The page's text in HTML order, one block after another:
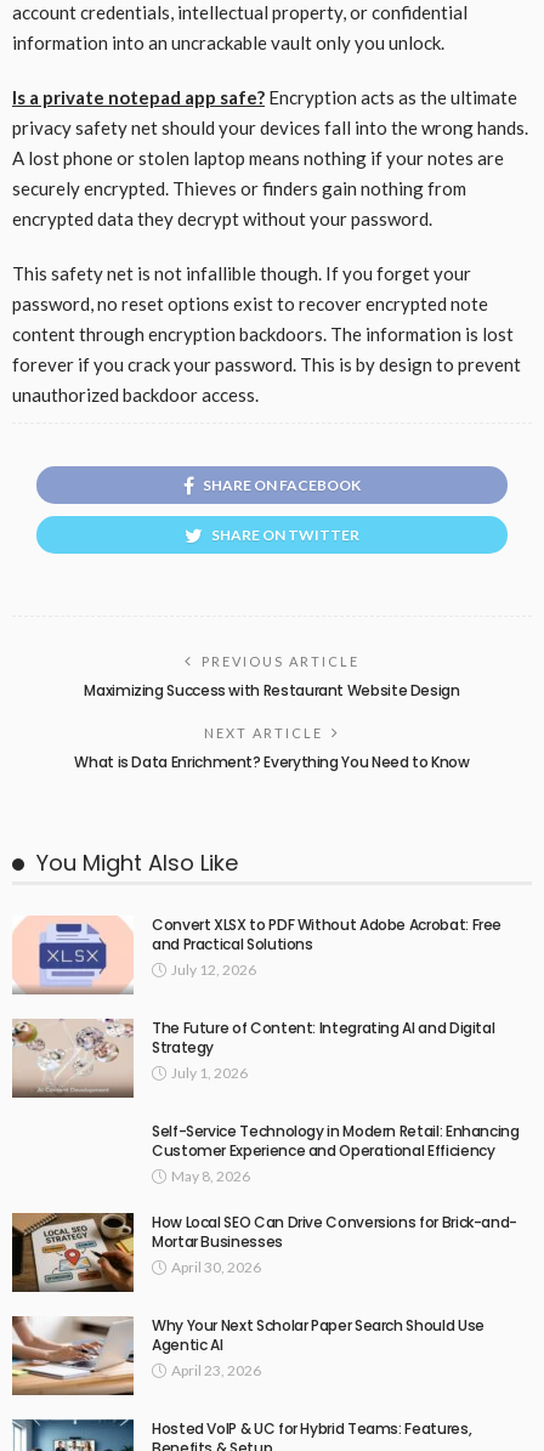
account credentials, intellectual property, or confidential
information into an uncrackable vault only you unlock.
Is a private notepad app safe? Encryption acts as the ultimate
privacy safety net should your devices fall into the wrong hands.
A lost phone or stolen laptop means nothing if your notes are
securely encrypted. Thieves or finders gain nothing from
encrypted data they decrypt without your password.
This safety net is not infallible though. If you forget your
password, no reset options exist to recover encrypted note
content through encryption backdoors. The information is lost
forever if you crack your password. This is by design to prevent
unauthorized backdoor access.
SHARE ON FACEBOOK
SHARE ON TWITTER
PREVIOUS ARTICLE
Maximizing Success with Restaurant Website Design
NEXT ARTICLE
What is Data Enrichment? Everything You Need to Know
You Might Also Like
Convert XLSX to PDF Without Adobe Acrobat: Free
and Practical Solutions
July 12, 2026
The Future of Content: Integrating AI and Digital
Strategy
July 1, 2026
Self-Service Technology in Modern Retail: Enhancing
Customer Experience and Operational Efficiency
May 8, 2026
How Local SEO Can Drive Conversions for Brick-and-
Mortar Businesses
April 30, 2026
Why Your Next Scholar Paper Search Should Use
Agentic AI
April 23, 2026
Hosted VoIP & UC for Hybrid Teams: Features,